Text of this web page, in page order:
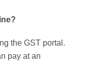
the GST portal.
pay at an